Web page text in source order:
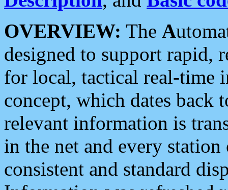
OVERVIEW: The A
designed to support rapid,
for local, tactical real-time
concept, which dates back
relevant information is
in the net and every
consistent and standard